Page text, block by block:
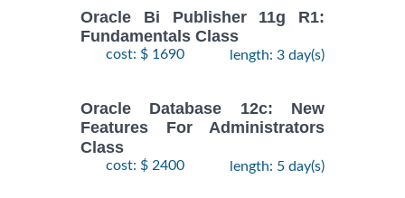
Oracle Bi Publisher 11g R1:
Fundamentals Class
cost: $ 1690 length: 3 day(s)
Oracle Database 12c: New
Features For Administrators
Class
cost: $ 2400 length: 5 day(s)